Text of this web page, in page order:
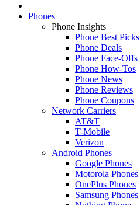
Phones
Phone Insights
Phone Best Picks
Phone Deals
Phone Face-Offs
Phone How-Tos
Phone News
Phone Reviews
Phone Coupons
Network Carriers
AT&T
T-Mobile
Verizon
Android Phones
Google Phones
Motorola Phones
OnePlus Phones
Samsung Phones